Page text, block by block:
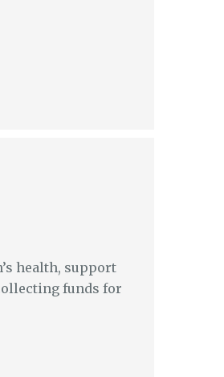
health, support
funds for